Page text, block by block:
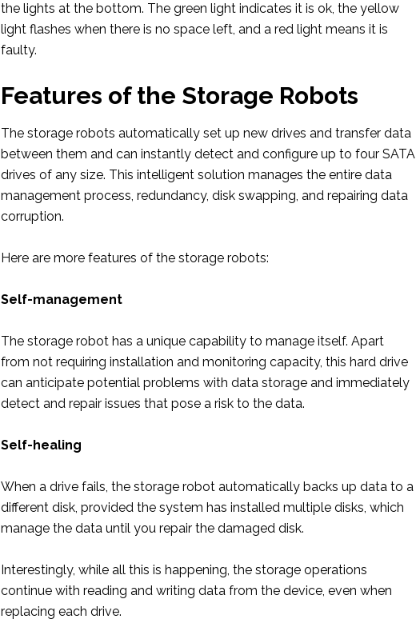
the lights at the bottom. The green light indicates it is ok, the yellow
light flashes when there is no space left, and a red light means it is
faulty.
Features of the Storage Robots
The storage robots automatically set up new drives and transfer data
between them and can instantly detect and configure up to four SATA
drives of any size. This intelligent solution manages the entire data
management process, redundancy, disk swapping, and repairing data
corruption.
Here are more features of the storage robots:
Self-management
The storage robot has a unique capability to manage itself. Apart
from not requiring installation and monitoring capacity, this hard drive
can anticipate potential problems with data storage and immediately
detect and repair issues that pose a risk to the data.
Self-healing
When a drive fails, the storage robot automatically backs up data to a
different disk, provided the system has installed multiple disks, which
manage the data until you repair the damaged disk.
Interestingly, while all this is happening, the storage operations
continue with reading and writing data from the device, even when
replacing each drive.